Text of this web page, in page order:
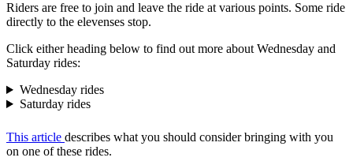
Riders are free to join and leave the ride at various points. Some ride
directly to the elevenses stop.
Click either heading below to find out more about Wednesday and
Saturday rides:
Wednesday rides
Saturday rides
This article describes what you should consider bringing with you
on one of these rides.